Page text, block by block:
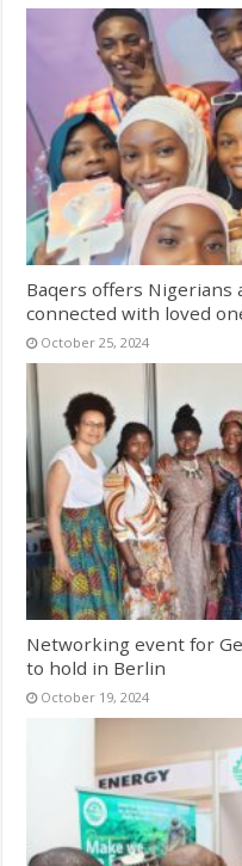
Baqers offers Nigerians
connected with loved
October 25, 2024
Networking event for
to hold in Berlin
October 19, 2024